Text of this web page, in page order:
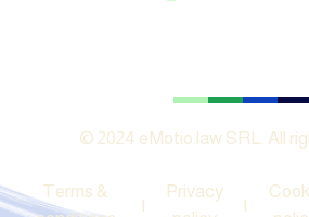
© 2024 eMotio.law SRL. All
Terms &
|
Privacy
|